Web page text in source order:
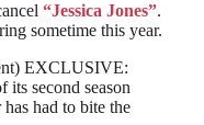
“Jessica Jones”.
sometime this year.
EXCLUSIVE:
its second season
had to bite the